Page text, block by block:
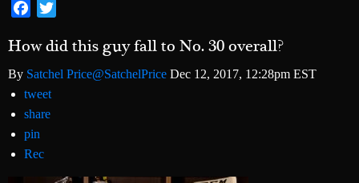
Facebook
How did this guy fall to No. 30 overall?
By Satchel Price@SatchelPrice Dec 12, 2017, 12:28pm EST
tweet
share
pin
Rec